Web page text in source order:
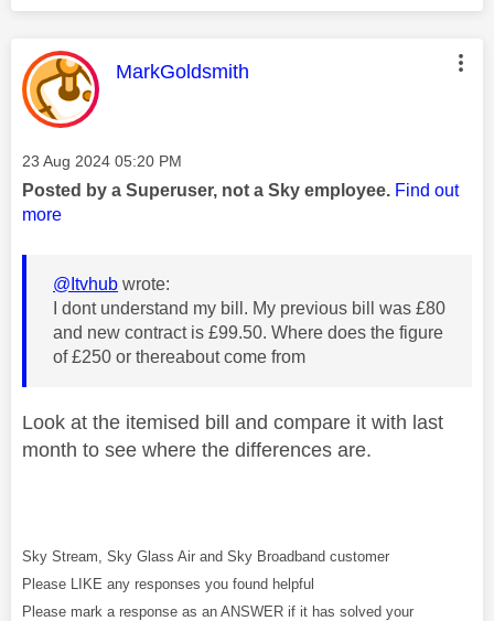
This message was authored by:
MarkGoldsmith
Message posted on
‎23 Aug 2024 05:20 PM
Posted by a Superuser, not a Sky employee. Find out
more
@Itvhub wrote:
I dont understand my bill. My previous bill was £80
and new contract is £99.50. Where does the figure
of £250 or thereabout come from
Look at the itemised bill and compare it with last
month to see where the differences are.
Sky Stream, Sky Glass Air and Sky Broadband customer
Please LIKE any responses you found helpful
Please mark a response as an ANSWER if it has solved your